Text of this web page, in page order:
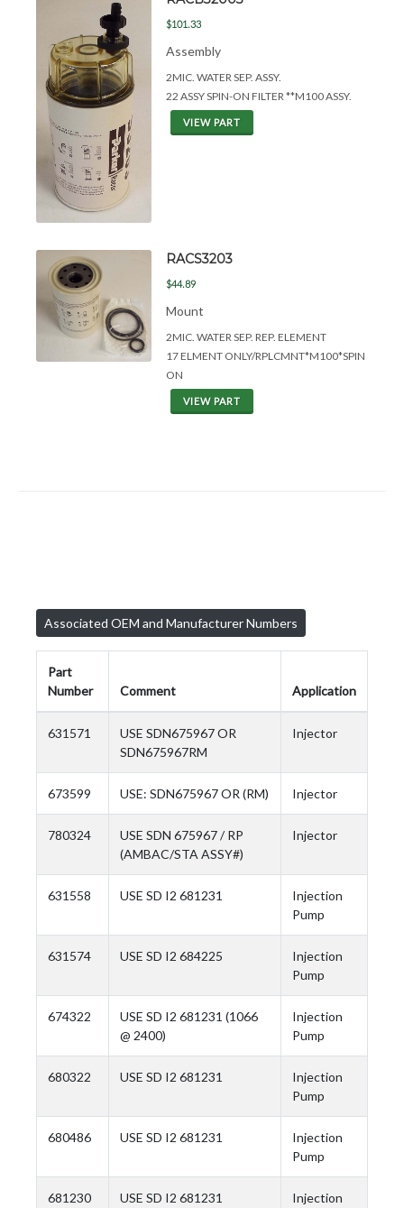
$101.33
Assembly
2MIC. WATER SEP. ASSY.
22 ASSY SPIN-ON FILTER **M100 ASSY.
VIEW PART
RACS3203
$44.89
Mount
2MIC. WATER SEP. REP. ELEMENT
17 ELMENT ONLY/RPLCMNT*M100*SPIN
ON
VIEW PART
Associated OEM and Manufacturer Numbers
Part
Number
Comment Application
631571
USE SDN675967 OR
SDN675967RM
Injector
673599 USE: SDN675967 OR (RM) Injector
780324
USE SDN 675967 / RP
(AMBAC/STA ASSY#)
Injector
631558 USE SD I2 681231
Injection
Pump
631574 USE SD I2 684225
Injection
Pump
674322
USE SD I2 681231 (1066
@ 2400)
Injection
Pump
680322 USE SD I2 681231
Injection
Pump
680486 USE SD I2 681231
Injection
Pump
681230 USE SD I2 681231
Injection